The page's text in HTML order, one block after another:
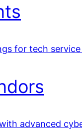
for tech
advanced